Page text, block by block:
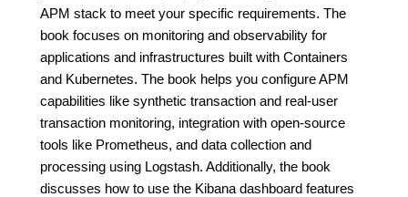
APM stack to meet your specific requirements. The
book focuses on monitoring and observability for
applications and infrastructures built with Containers
and Kubernetes. The book helps you configure APM
capabilities like synthetic transaction and real-user
transaction monitoring, integration with open-source
tools like Prometheus, and data collection and
processing using Logstash. Additionally, the book
discusses how to use the Kibana dashboard features